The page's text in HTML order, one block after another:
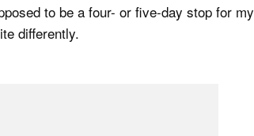
to be a four- or five-day stop for my
differently.